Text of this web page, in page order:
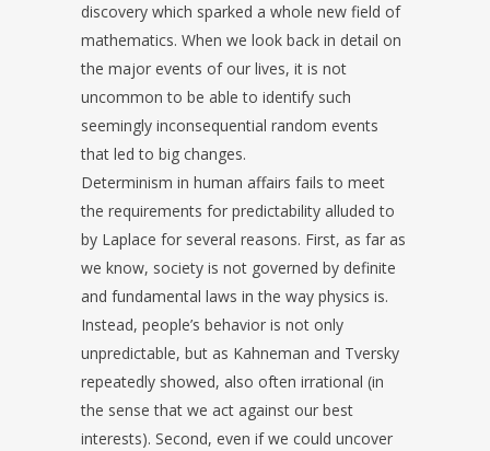
discovery which sparked a whole new field of
mathematics. When we look back in detail on
the major events of our lives, it is not
uncommon to be able to identify such
seemingly inconsequential random events
that led to big changes.
Determinism in human affairs fails to meet
the requirements for predictability alluded to
by Laplace for several reasons. First, as far as
we know, society is not governed by definite
and fundamental laws in the way physics is.
Instead, people’s behavior is not only
unpredictable, but as Kahneman and Tversky
repeatedly showed, also often irrational (in
the sense that we act against our best
interests). Second, even if we could uncover